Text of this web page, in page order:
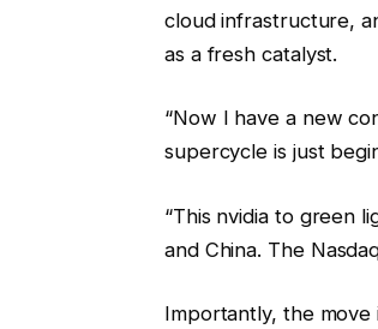
cloud infrastructure,
as a fresh catalyst.
“Now I have a new
supercycle is just
“This nvidia to green
and China. The
Importantly, the move